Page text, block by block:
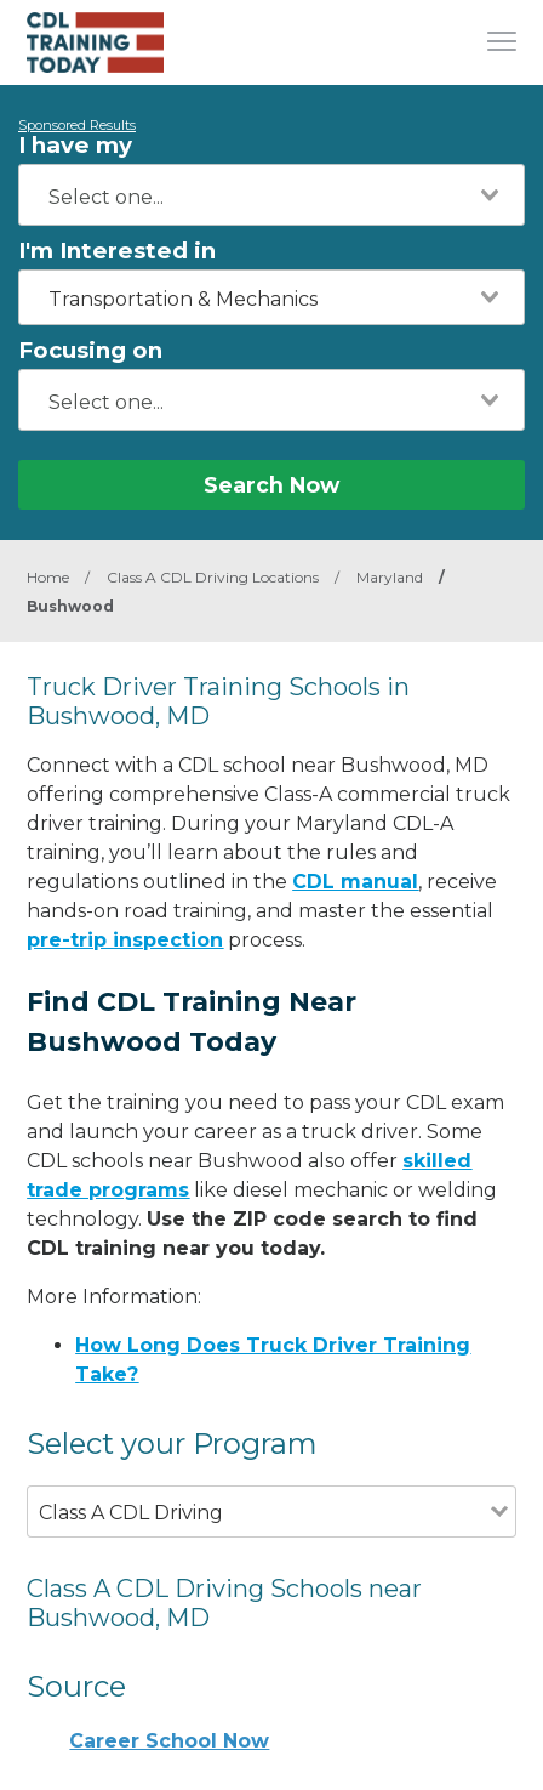
Sponsored Results
I have my
I'm Interested in
Transportation & Mechanics
Focusing on
Search Now
Home / Class A CDL Driving Locations / Maryland
/
Bushwood
Truck Driver Training Schools in
Bushwood, MD
Connect with a CDL school near Bushwood, MD
offering comprehensive Class-A commercial truck
driver training. During your Maryland CDL-A
training, you’ll learn about the rules and
regulations outlined in the CDL manual, receive
hands-on road training, and master the essential
pre-trip inspection process.
Find CDL Training Near
Bushwood Today
Get the training you need to pass your CDL exam
and launch your career as a truck driver. Some
CDL schools near Bushwood also offer skilled
trade programs like diesel mechanic or welding
technology. Use the ZIP code search to find
CDL training near you today.
More Information:
How Long Does Truck Driver Training
Take?
Select your Program
Class A CDL Driving
Class A CDL Driving Schools near
Bushwood, MD
Source
Career School Now